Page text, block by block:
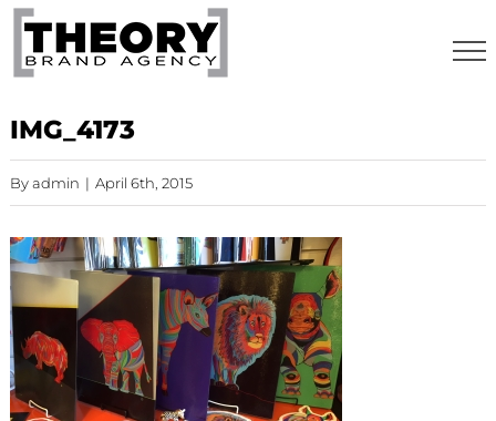
Skip
content
IMG_4173
Byadmin | April 6th, 2015